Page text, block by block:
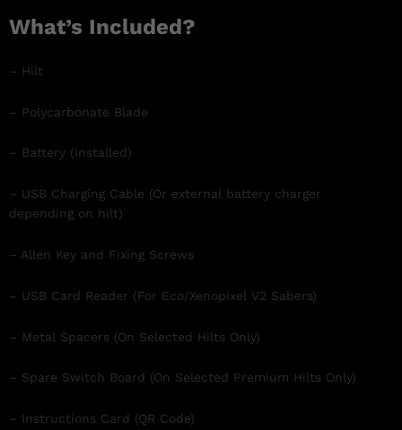
What’s Included?
– Hilt
– Polycarbonate Blade
– Battery (Installed)
– USB Charging Cable (Or external battery charger
depending on hilt)
– Allen Key and Fixing Screws
– USB Card Reader (For Eco/Xenopixel V2 Sabers)
– Metal Spacers (On Selected Hilts Only)
– Spare Switch Board (On Selected Premium Hilts Only)
– Instructions Card (QR Code)